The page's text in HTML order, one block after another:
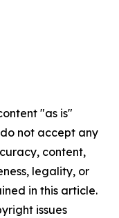
"as is"
not accept any
content,
legality, or
in this article.
issues